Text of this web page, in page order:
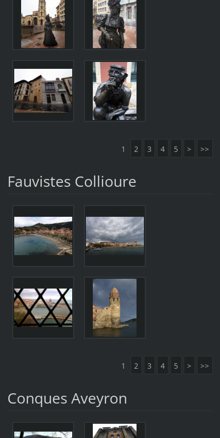
1 2 3 4 5 > >>
Fauvistes Collioure
1 2 3 4 5 > >>
Conques Aveyron